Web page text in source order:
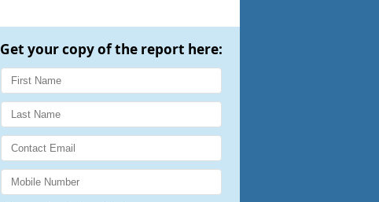
Get your copy of the report here: